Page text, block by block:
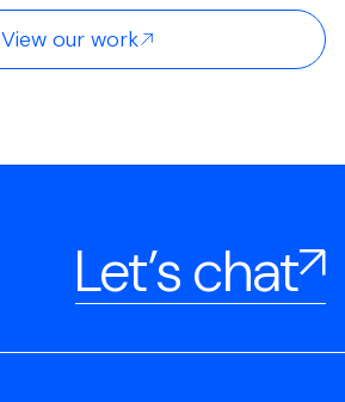
View our work
Let’s chat